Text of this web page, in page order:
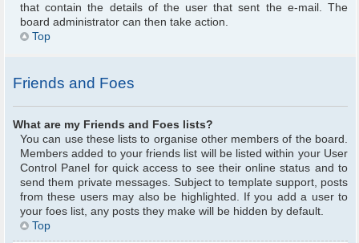
that contain the details of the user that sent the e-mail. The
board administrator can then take action.
Top
Friends and Foes
What are my Friends and Foes lists?
You can use these lists to organise other members of the board.
Members added to your friends list will be listed within your User
Control Panel for quick access to see their online status and to
send them private messages. Subject to template support, posts
from these users may also be highlighted. If you add a user to
your foes list, any posts they make will be hidden by default.
Top